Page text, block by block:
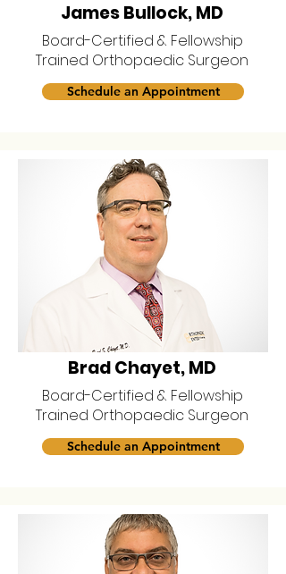
James Bullock, MD
Board-Certified & Fellowship
Trained Orthopaedic Surgeon
Schedule an Appointment
Brad Chayet, MD
Board-Certified & Fellowship
Trained Orthopaedic Surgeon
Schedule an Appointment